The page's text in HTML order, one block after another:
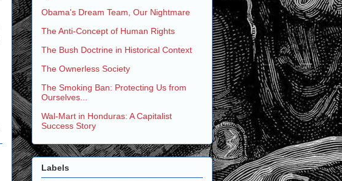
Obama's Dream Team, Our Nightmare
The Anti-Concept of Human Rights
The Bush Doctrine in Historical Context
The Ownerless Society
The Smoking Ban: Protecting Us from
Ourselves...
Wal-Mart in Honduras: A Capitalist
Success Story
Labels